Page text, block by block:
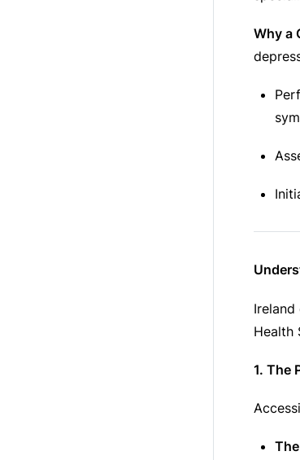
Why a
Health
1. The